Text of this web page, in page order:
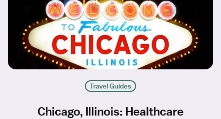
Travel Guides
Chicago, Illinois: Healthcare